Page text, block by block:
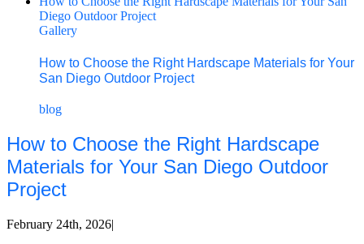
Diego Outdoor Project
Gallery
How to Choose the Right Hardscape Materials for Your
San Diego Outdoor Project
blog
How to Choose the Right Hardscape
Materials for Your San Diego Outdoor
Project
February 24th, 2026|